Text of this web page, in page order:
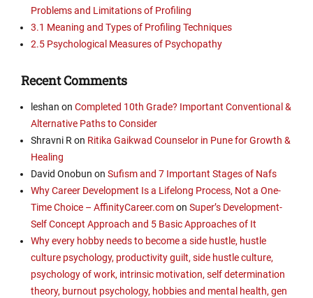
Problems and Limitations of Profiling
3.1 Meaning and Types of Profiling Techniques
2.5 Psychological Measures of Psychopathy
Recent Comments
leshan on Completed 10th Grade? Important Conventional &
Alternative Paths to Consider
Shravni Ron Ritika Gaikwad Counselor in Pune for Growth &
Healing
David Onobun on Sufism and 7 Important Stages of Nafs
Why Career Development Is a Lifelong Process, Not a One-
Time Choice – AffinityCareer.comon Super’s Development-
Self Concept Approach and 5 Basic Approaches of It
Why every hobby needs to become a side hustle, hustle
culture psychology, productivity guilt, side hustle culture,
psychology of work, intrinsic motivation, self determination
theory, burnout psychology, hobbies and mental health, gen